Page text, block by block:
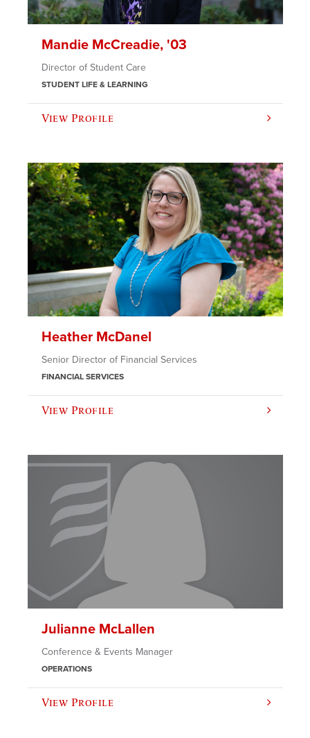
Mandie McCreadie, '03
Director of Student Care
STUDENT LIFE & LEARNING
View Profile
Heather McDanel
Senior Director of Financial Services
FINANCIAL SERVICES
View Profile
Julianne McLallen
Conference & Events Manager
OPERATIONS
View Profile